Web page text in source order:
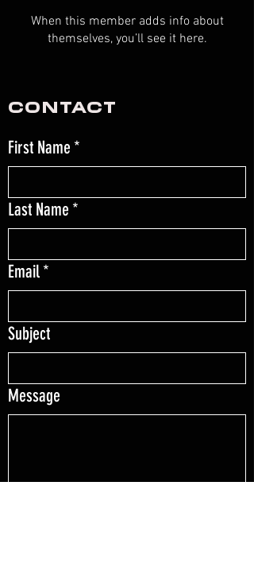
When this member adds info about
themselves, you’ll see it here.
CONTACT
First Name *
Last Name *
Email*
Subject
Message